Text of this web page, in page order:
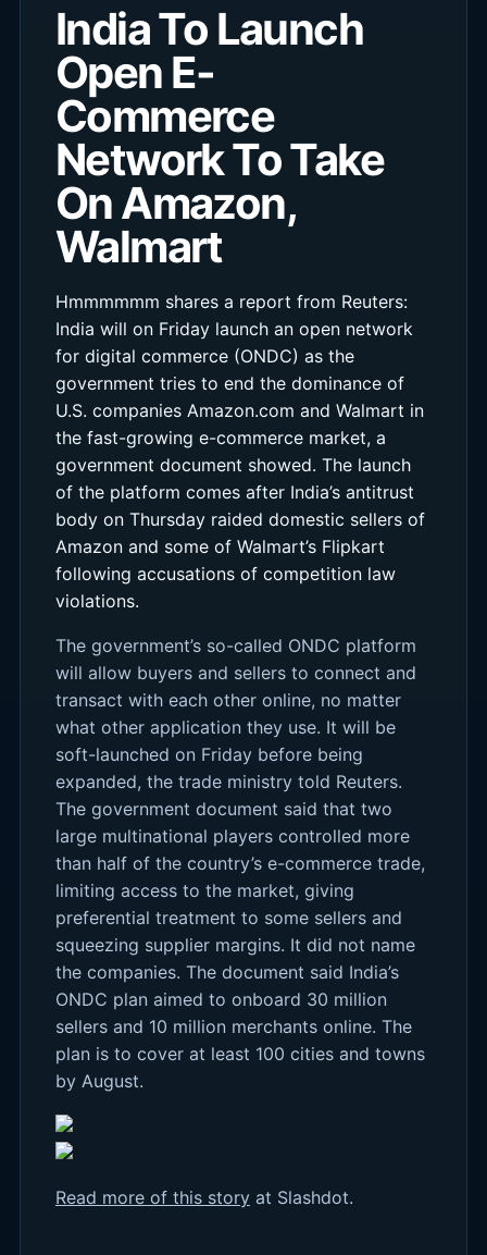
India To Launch
Open E-
Commerce
Network To Take
On Amazon,
Walmart
Hmmmmmm shares a report from Reuters:
India will on Friday launch an open network
for digital commerce (ONDC) as the
government tries to end the dominance of
U.S. companies Amazon.com and Walmart in
the fast-growing e-commerce market, a
government document showed. The launch
of the platform comes after India’s antitrust
body on Thursday raided domestic sellers of
Amazon and some of Walmart’s Flipkart
following accusations of competition law
violations.
The government’s so-called ONDC platform
will allow buyers and sellers to connect and
transact with each other online, no matter
what other application they use. It will be
soft-launched on Friday before being
expanded, the trade ministry told Reuters.
The government document said that two
large multinational players controlled more
than half of the country’s e-commerce trade,
limiting access to the market, giving
preferential treatment to some sellers and
squeezing supplier margins. It did not name
the companies. The document said India’s
ONDC plan aimed to onboard 30 million
sellers and 10 million merchants online. The
plan is to cover at least 100 cities and towns
by August.
Read more of this storyat Slashdot.